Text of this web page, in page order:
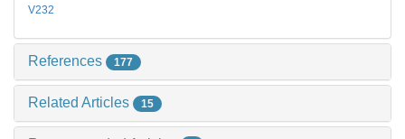
V232
References 177
Related Articles 15